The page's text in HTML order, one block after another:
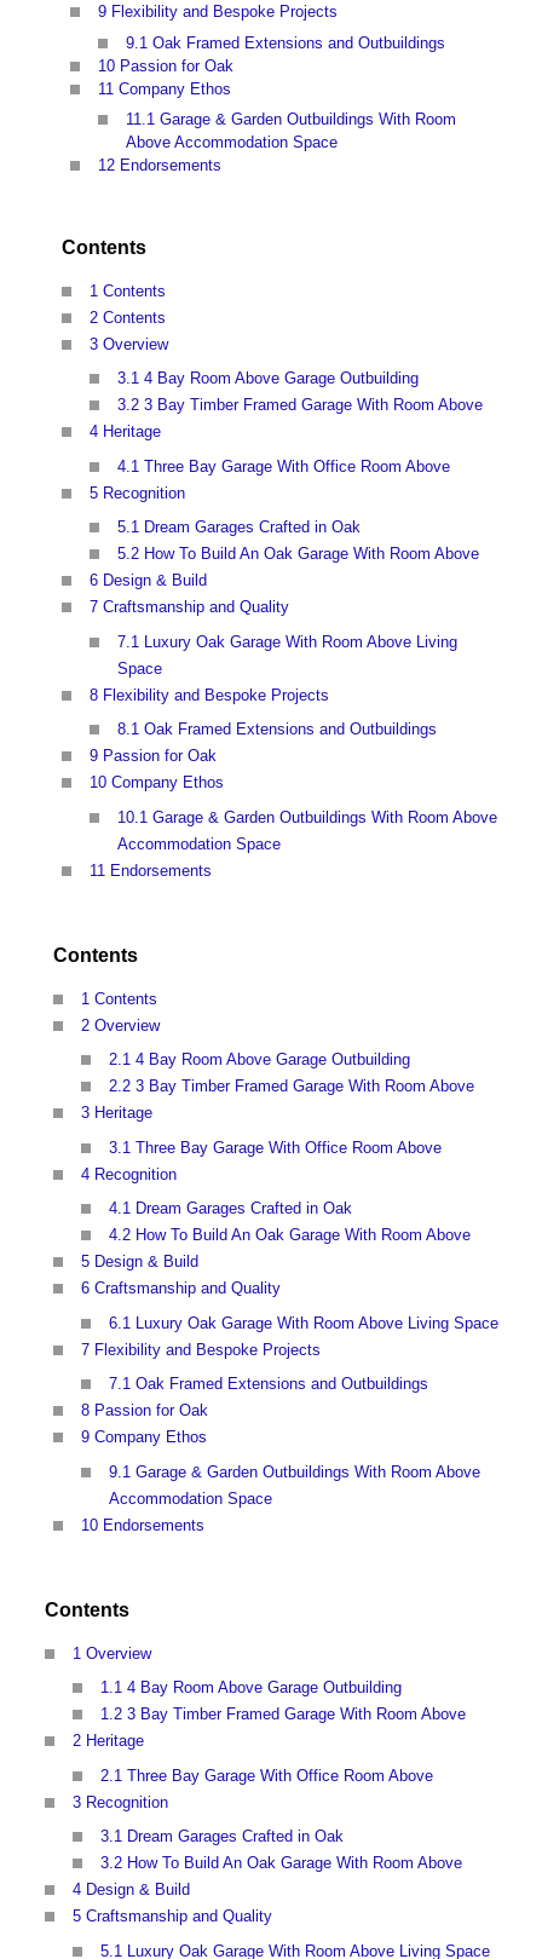
9 Flexibility and Bespoke Projects
9.1 Oak Framed Extensions and Outbuildings
10 Passion for Oak
11 Company Ethos
11.1 Garage & Garden Outbuildings With Room
Above Accommodation Space
12 Endorsements
Contents
1 Contents
2 Contents
3 Overview
3.1 4 Bay Room Above Garage Outbuilding
3.2 3 Bay Timber Framed Garage With Room Above
4 Heritage
4.1 Three Bay Garage With Office Room Above
5 Recognition
5.1 Dream Garages Crafted in Oak
5.2 How To Build An Oak Garage With Room Above
6 Design & Build
7 Craftsmanship and Quality
7.1 Luxury Oak Garage With Room Above Living
Space
8 Flexibility and Bespoke Projects
8.1 Oak Framed Extensions and Outbuildings
9 Passion for Oak
10 Company Ethos
10.1 Garage & Garden Outbuildings With Room Above
Accommodation Space
11 Endorsements
Contents
1 Contents
2 Overview
2.1 4 Bay Room Above Garage Outbuilding
2.2 3 Bay Timber Framed Garage With Room Above
3 Heritage
3.1 Three Bay Garage With Office Room Above
4 Recognition
4.1 Dream Garages Crafted in Oak
4.2 How To Build An Oak Garage With Room Above
5 Design & Build
6 Craftsmanship and Quality
6.1 Luxury Oak Garage With Room Above Living Space
7 Flexibility and Bespoke Projects
7.1 Oak Framed Extensions and Outbuildings
8 Passion for Oak
9 Company Ethos
9.1 Garage & Garden Outbuildings With Room Above
Accommodation Space
10 Endorsements
Contents
1 Overview
1.1 4 Bay Room Above Garage Outbuilding
1.2 3 Bay Timber Framed Garage With Room Above
2 Heritage
2.1 Three Bay Garage With Office Room Above
3 Recognition
3.1 Dream Garages Crafted in Oak
3.2 How To Build An Oak Garage With Room Above
4 Design & Build
5 Craftsmanship and Quality
5.1 Luxury Oak Garage With Room Above Living Space